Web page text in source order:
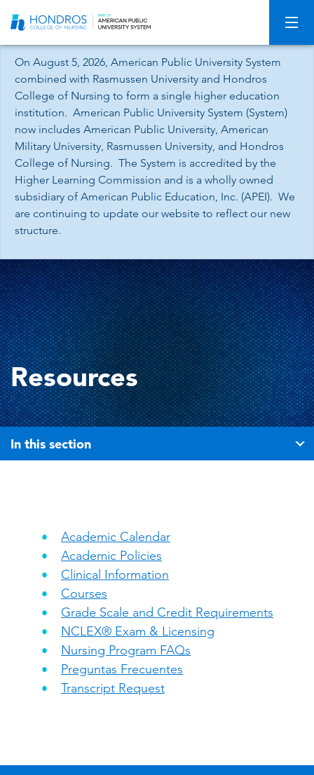
Navigation
On August 5, 2026, American Public University System
combined with Rasmussen University and Hondros
College of Nursing to form a single higher education
institution. American Public University System (System)
now includes American Public University, American
Military University, Rasmussen University, and Hondros
College of Nursing. The System is accredited by the
Higher Learning Commission and is a wholly owned
subsidiary of American Public Education, Inc. (APEI). We
are continuing to update our website to reflect our new
structure.
Resources
In this section
Academic Calendar
Academic Policies
Clinical Information
Courses
Grade Scale and Credit Requirements
NCLEX® Exam & Licensing
Nursing Program FAQs
Preguntas Frecuentes
Transcript Request